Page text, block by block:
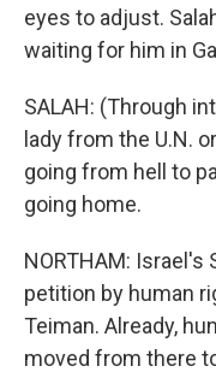
eyes to adjust.
waiting for him in
SALAH: (Through
lady from the U.N.
going from hell to
going home.
NORTHAM:
petition by human
Teiman. Already,
moved from there